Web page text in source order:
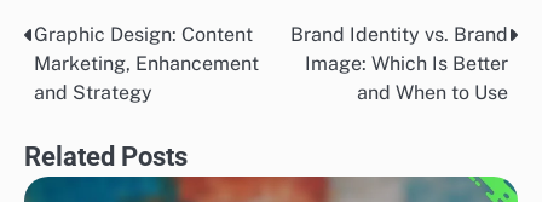
Post
navigation
Graphic Design: Content
Marketing, Enhancement
and Strategy
Brand Identity vs. Brand
Image: Which Is Better
and When to Use
Related Posts